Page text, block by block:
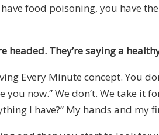
food poisoning, you have
headed. They’re saying a
Every Minute concept. You
you now.” We don’t. We take
I have?” My hands and my